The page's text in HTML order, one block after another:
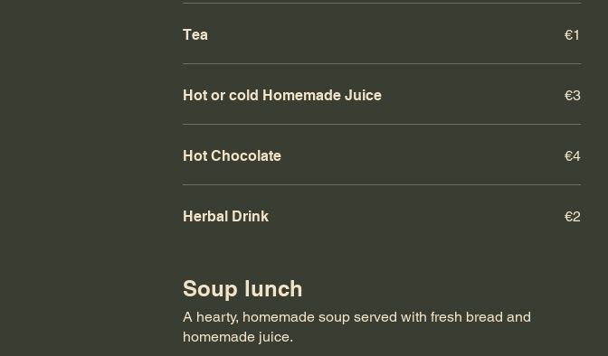
Tea €1
Hot or cold Homemade Juice €3
Hot Chocolate €4
Herbal Drink €2
Soup lunch
A hearty, homemade soup served with fresh bread and
homemade juice.